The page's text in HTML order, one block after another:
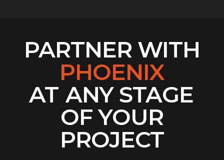
PARTNER WITH
PHOENIX
AT ANY STAGE
OF YOUR
PROJECT